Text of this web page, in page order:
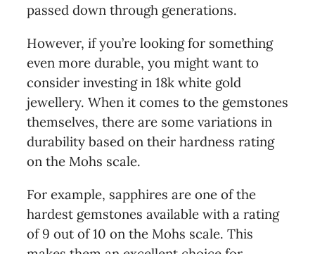
passed down through generations.
However, if you’re looking for something
even more durable, you might want to
consider investing in 18k white gold
jewellery. When it comes to the gemstones
themselves, there are some variations in
durability based on their hardness rating
on the Mohs scale.
For example, sapphires are one of the
hardest gemstones available with a rating
of 9 out of 10 on the Mohs scale. This